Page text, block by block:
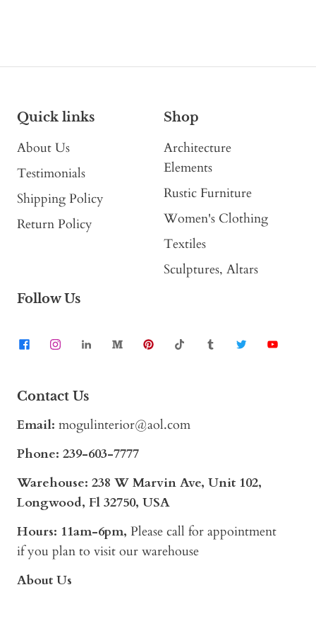
Quick links
About Us
Testimonials
Shipping Policy
Return Policy
Shop
Architecture
Elements
Rustic Furniture
Women's Clothing
Textiles
Sculptures, Altars
Follow Us
Contact Us
Email: mogulinterior@aol.com
Phone: 239-603-7777
Warehouse: 238 W Marvin Ave, Unit 102,
Longwood, Fl 32750, USA
Hours: 11am-6pm, Please call for appointment
if you plan to visit our warehouse
About Us